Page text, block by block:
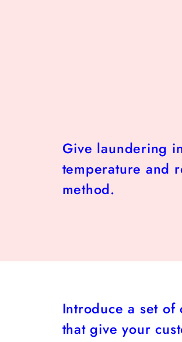
Give laundering
temperature and
method.
Introduce a set of
that give your